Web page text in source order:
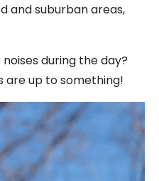
and suburban areas,
during the day?
are up to something!